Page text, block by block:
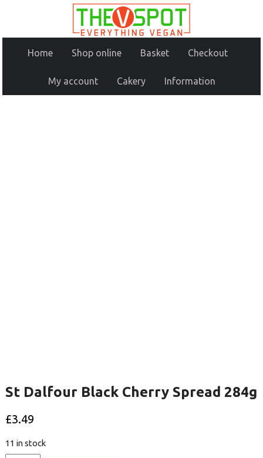
Home Shop online Basket Checkout
My account Cakery Information
St Dalfour Black Cherry Spread 284g
£3.49
11 in stock